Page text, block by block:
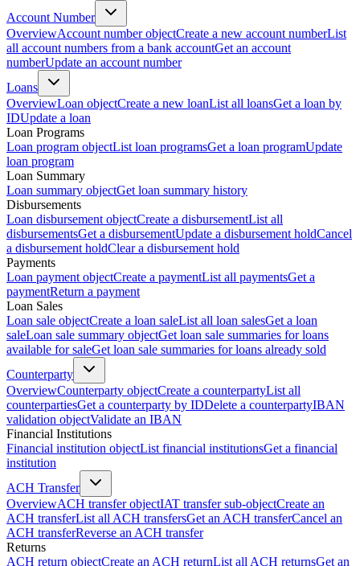
Account Number
OverviewAccount number objectCreate a new account numberList
all account numbers from a bank accountGet an account
numberUpdate an account number
Loans
OverviewLoan objectCreate a new loanList all loansGet a loan by
IDUpdate a loan
Loan Programs
Loan program objectList loan programsGet a loan programUpdate
loan program
Loan Summary
Loan summary objectGet loan summary history
Disbursements
Loan disbursement objectCreate a disbursementList all
disbursementsGet a disbursementUpdate a disbursement holdCancel
a disbursement holdClear a disbursement hold
Payments
Loan payment objectCreate a paymentList all paymentsGet a
paymentReturn a payment
Loan Sales
Loan sale objectCreate a loan saleList all loan salesGet a loan
saleLoan sale summary objectGet loan sale summaries for loans
available for saleGet loan sale summaries for loans already sold
Counterparty
OverviewCounterparty objectCreate a counterpartyList all
counterpartiesGet a counterparty by IDDelete a counterpartyIBAN
validation objectValidate an IBAN
Financial Institutions
Financial institution objectList financial institutionsGet a financial
institution
ACH Transfer
OverviewACH transfer objectIAT transfer sub-objectCreate an
ACH transferList all ACH transfersGet an ACH transferCancel an
ACH transferReverse an ACH transfer
Returns
ACH return objectCreate an ACH returnList all ACH returnsGet an